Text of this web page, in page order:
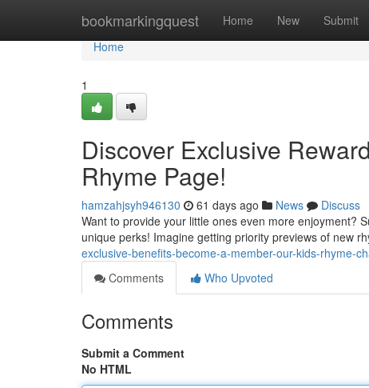
bookmarkingquest Home New Submit
Home
Home
1
Discover Exclusive
Rhyme Page!
hamzahjsyh946130 61 days ago News
Discuss
Want to provide your little ones even more enjoyment?
unique perks! Imagine getting priority previews of new
exclusive-benefits-become-a-member-our-kids-rhyme-
Comments
Who Upvoted
Comments
Submit a Comment
No HTML